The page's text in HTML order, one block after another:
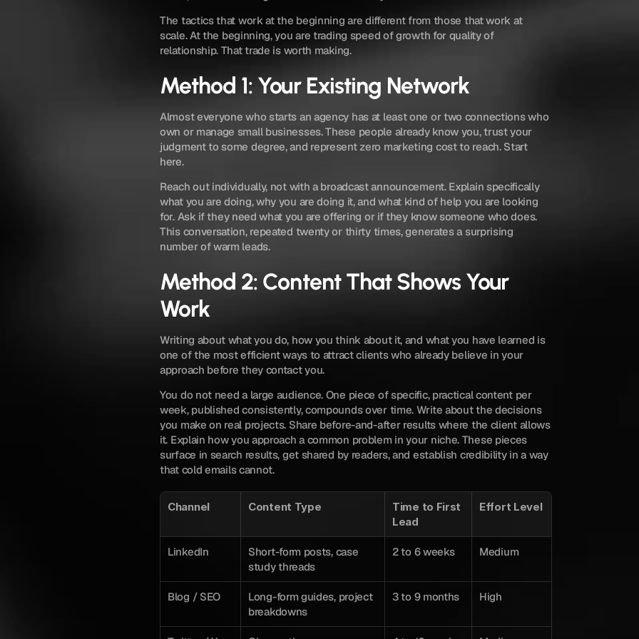
The tactics that work at the beginning are different from those that work at
scale. At the beginning, you are trading speed of growth for quality of
relationship. That trade is worth making.
Method 1: Your Existing Network
Almost everyone who starts an agency has at least one or two connections who
own or manage small businesses. These people already know you, trust your
judgment to some degree, and represent zero marketing cost to reach. Start
here.
Reach out individually, not with a broadcast announcement. Explain specifically
what you are doing, why you are doing it, and what kind of help you are looking
for. Ask if they need what you are offering or if they know someone who does.
This conversation, repeated twenty or thirty times, generates a surprising
number of warm leads.
Method 2: Content That Shows Your
Work
Writing about what you do, how you think about it, and what you have learned is
one of the most efficient ways to attract clients who already believe in your
approach before they contact you.
You do not need a large audience. One piece of specific, practical content per
week, published consistently, compounds over time. Write about the decisions
you make on real projects. Share before-and-after results where the client allows
it. Explain how you approach a common problem in your niche. These pieces
surface in search results, get shared by readers, and establish credibility in a way
that cold emails cannot.
Channel Content Type
Time to First
Lead
Effort Level
LinkedIn
Short-form posts, case
study threads
2 to 6 weeks Medium
Blog / SEO
Long-form guides, project
breakdowns
3 to 9 months High